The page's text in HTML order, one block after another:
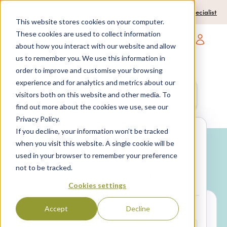
This website stores cookies on your computer.
These cookies are used to collect information
about how you interact with our website and allow
us to remember you. We use this information in
order to improve and customise your browsing
experience and for analytics and metrics about our
visitors both on this website and other media. To
find out more about the cookies we use, see our
Privacy Policy.
If you decline, your information won’t be tracked
when you visit this website. A single cookie will be
used in your browser to remember your preference
not to be tracked.
Cookies settings
Accept Decline
Contact a travel specialist
Open main
Anywhere
7 nights,
anytime
2 Adults
Search
Package
holidays
LOCATION*
Why book with SPL Villas?